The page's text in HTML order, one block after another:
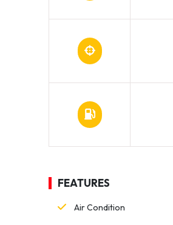
FEATURES
Air Condition